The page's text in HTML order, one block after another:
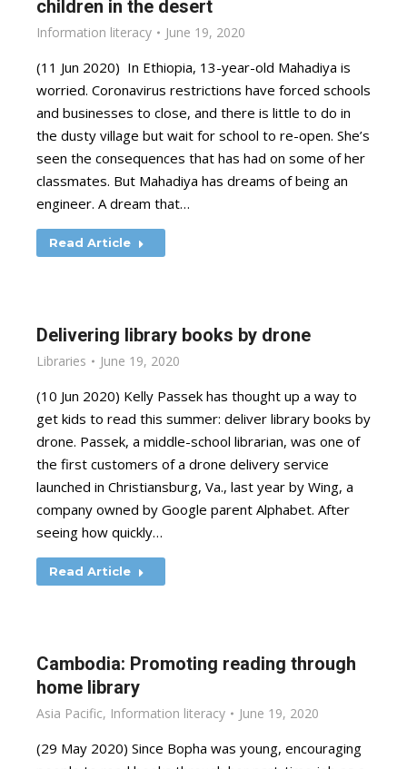
children in the desert
Information literacy June 19, 2020
(11 Jun 2020) In Ethiopia, 13-year-old Mahadiya is
worried. Coronavirus restrictions have forced schools
and businesses to close, and there is little to do in
the dusty village but wait for school to re-open. She’s
seen the consequences that has had on some of her
classmates. But Mahadiya has dreams of being an
engineer. A dream that…
Read Article
Delivering library books by drone
Libraries June 19, 2020
(10 Jun 2020) Kelly Passek has thought up a way to
get kids to read this summer: deliver library books by
drone. Passek, a middle-school librarian, was one of
the first customers of a drone delivery service
launched in Christiansburg, Va., last year by Wing, a
company owned by Google parent Alphabet. After
seeing how quickly…
Read Article
Cambodia: Promoting reading through
home library
Asia Pacific, Information literacy June 19, 2020
(29 May 2020) Since Bopha was young, encouraging